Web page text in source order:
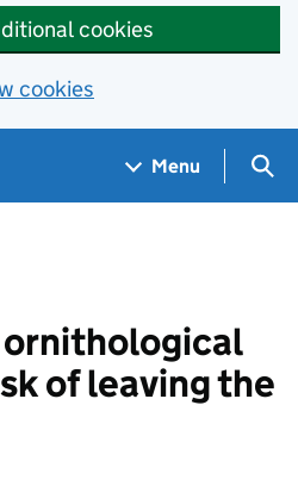
cookies
cookies
Menu
of leaving the